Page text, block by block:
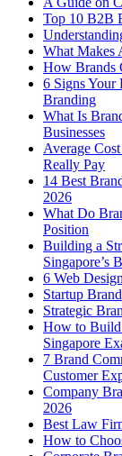
Top 10 B2B
What Makes
How Brands
6 Signs Your
Branding
What Is
Businesses
Average
Really Pay
14 Best
2026
What Do
Position
Building a
Singapore’s
6 Web
Startup
Strategic
How to Build
Singapore
7 Brand
Customer
Company
2026
Best Law
How to